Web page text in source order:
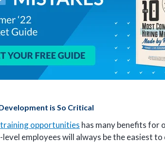
is So Critical
training opportunities has many benefits for
employees will always be the easiest to